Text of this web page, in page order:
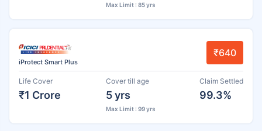
Max Limit : 85 yrs
iProtect Smart Plus
₹640
Life Cover
₹1 Crore
Cover till age
5 yrs
Max Limit : 99 yrs
Claim Settled
99.3%